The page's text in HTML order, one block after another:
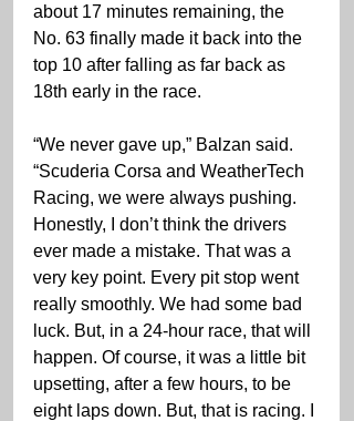
about 17 minutes remaining, the
No. 63 finally made it back into the
top 10 after falling as far back as
18th early in the race.
“We never gave up,” Balzan said.
“Scuderia Corsa and WeatherTech
Racing, we were always pushing.
Honestly, I don’t think the drivers
ever made a mistake. That was a
very key point. Every pit stop went
really smoothly. We had some bad
luck. But, in a 24-hour race, that will
happen. Of course, it was a little bit
upsetting, after a few hours, to be
eight laps down. But, that is racing. I